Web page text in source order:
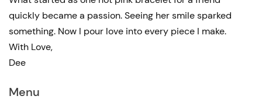
quickly became a passion. Seeing her smile sparked
something. Now I pour love into every piece I make.
With Love,
Dee
Menu